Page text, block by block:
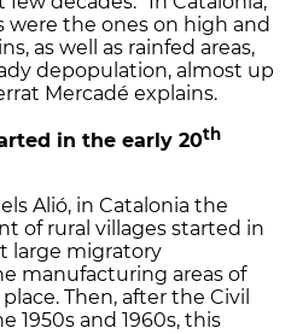
were the ones on high and
as well as rainfed areas,
depopulation, almost up
Mercadé explains.
in the early 20th
Alió, in Catalonia the
of rural villages started in
large migratory
manufacturing areas of
Then, after the Civil
1950s and 1960s, this